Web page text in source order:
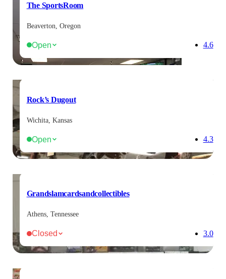
The SportsRoom
Beaverton, Oregon
Open 4.6
Rock’s Dugout
Wichita, Kansas
Open 4.3
Grandslamcardsandcollectibles
Athens, Tennessee
Closed 3.0